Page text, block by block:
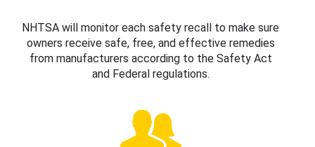
NHTSA will monitor each safety recall to make sure
owners receive safe, free, and effective remedies
from manufacturers according to the Safety Act
and Federal regulations.